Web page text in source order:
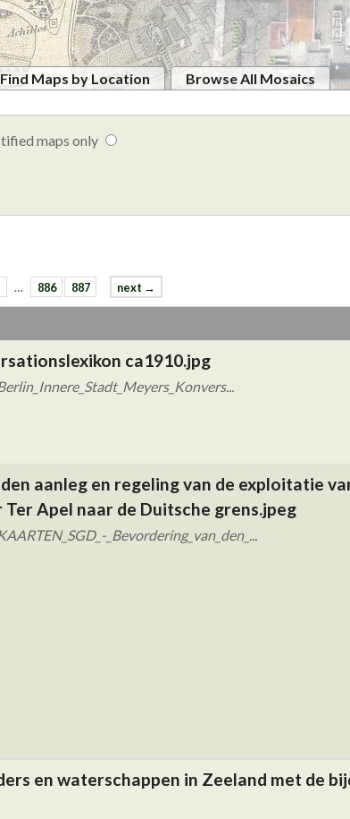
Find Maps by Location
Browse All Mosaics
maps only
… 886 887 next →
ca1910.jpg
aanleg en regeling van de exploitatie
Apel naar de Duitsche grens.jpeg
_Bevordering_van_den_...
en waterschappen in Zeeland met de